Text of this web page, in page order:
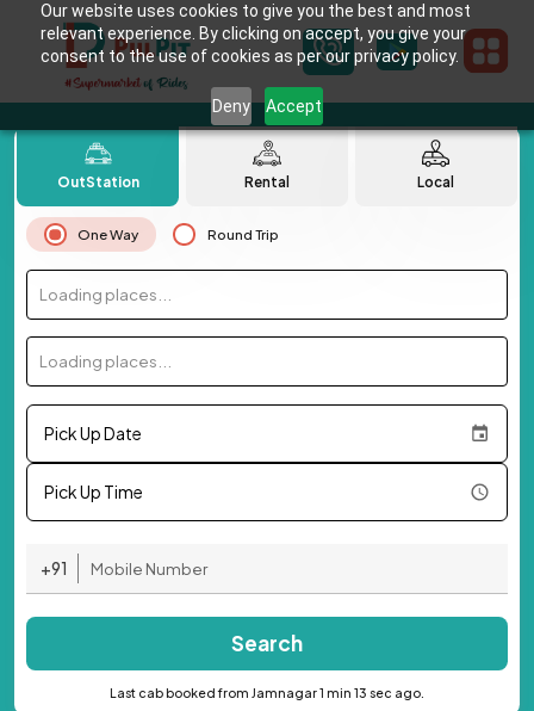
Our website uses cookies to give you the best and most
relevant experience. By clicking on accept, you give your
consent to the use of cookies as per our privacy policy.
Deny Accept
OutStation Rental Local
One Way Round Trip
Loading places...
Loading places...
Pick Up Date
Pick Up Time
+91
Search
Last cab booked from Jamnagar 1 min 13 sec ago.